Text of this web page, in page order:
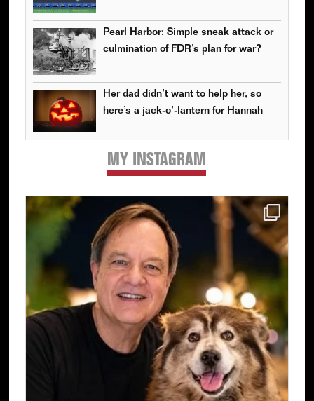
Pearl Harbor: Simple sneak attack or
culmination of FDR’s plan for war?
Her dad didn’t want to help her, so
here’s a jack-o’-lantern for Hannah
MY INSTAGRAM